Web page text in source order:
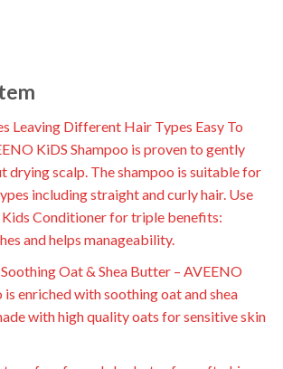
Leaving Different Hair Types Easy To
KiDS Shampoo is proven to gently
drying scalp. The shampoo is suitable for
including straight and curly hair. Use
Conditioner for triple benefits:
and helps manageability.
Oat & Shea Butter – AVEENO
is enriched with soothing oat and shea
with high quality oats for sensitive skin